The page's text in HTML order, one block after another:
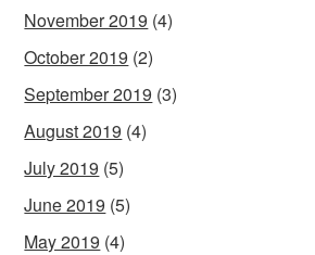
November 2019 (4)
October 2019 (2)
September 2019 (3)
August 2019 (4)
July 2019 (5)
June 2019 (5)
May 2019 (4)